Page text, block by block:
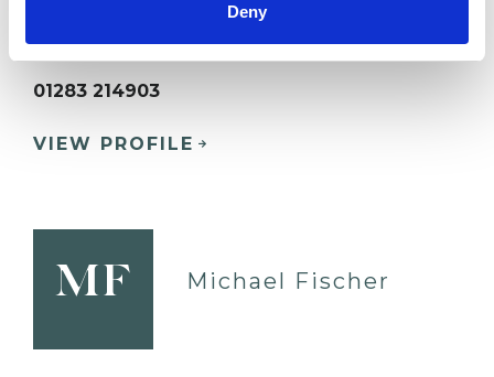
Deny
BURTON-ON-TRENT DE14
01283 214903
VIEW PROFILE
MF Michael Fischer